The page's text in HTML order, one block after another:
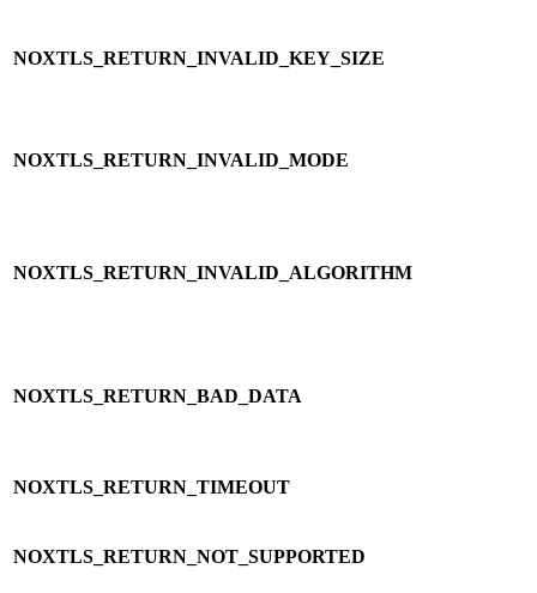
NOXTLS_RETURN_INVALID_KEY_SIZE
NOXTLS_RETURN_INVALID_MODE
NOXTLS_RETURN_INVALID_ALGORITHM
NOXTLS_RETURN_BAD_DATA
NOXTLS_RETURN_TIMEOUT
NOXTLS_RETURN_NOT_SUPPORTED